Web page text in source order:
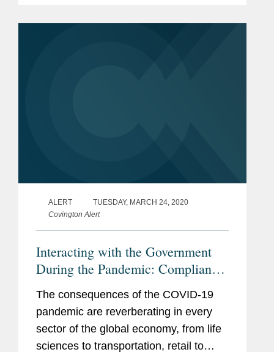
ALERT
TUESDAY, MARCH 24, 2020
Covington Alert
Interacting with the Government
During the Pandemic: Compliance
Blind Spots for Corporations and
Executives
The consequences of the COVID-19
pandemic are reverberating in every
sector of the global economy, from life
sciences to transportation, retail to